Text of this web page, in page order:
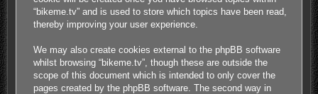
“bikeme.tv” and is used to store which topics have been read,
thereby improving your user experience.
We may also create cookies external to the phpBB software
whilst browsing “bikeme.tv”, though these are outside the
scope of this document which is intended to only cover the
pages created by the phpBB software. The second way in